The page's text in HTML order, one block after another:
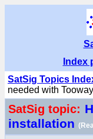
Index
SatSig Topics
needed with
SatSig topic:
installation